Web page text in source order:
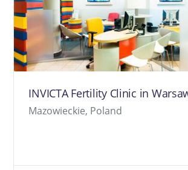
INVICTA Fertility Clinic in
Mazowieckie, Poland